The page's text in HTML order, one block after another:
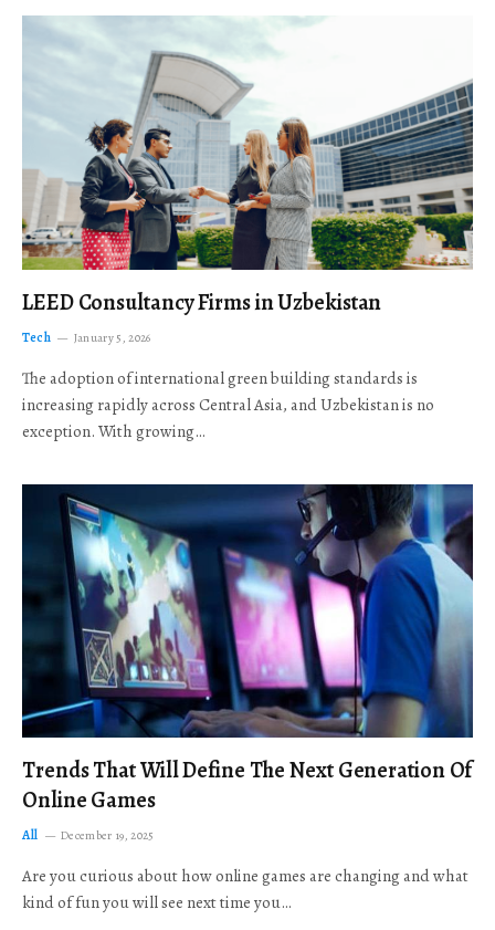
LEED Consultancy Firms in Uzbekistan
Tech January 5, 2026
The adoption of international green building standards is
increasing rapidly across Central Asia, and Uzbekistan is no
exception. With growing…
Trends That Will Define The Next Generation Of
Online Games
All December 19, 2025
Are you curious about how online games are changing and what
kind of fun you will see next time you…